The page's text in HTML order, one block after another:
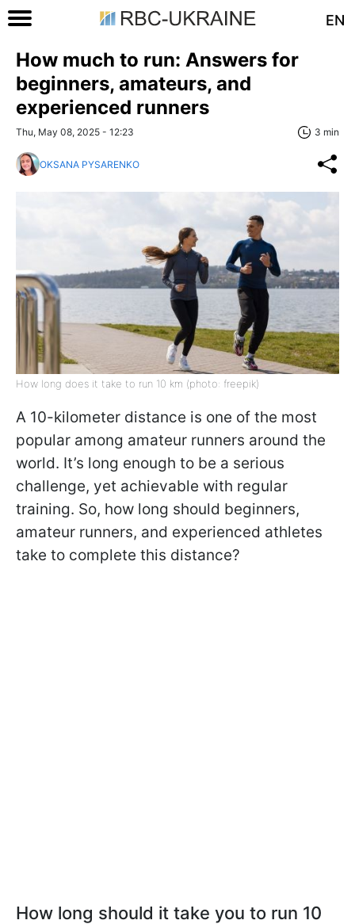
EN
How much to run: Answers for
beginners, amateurs, and
experienced runners
Thu, May 08, 2025 - 12:23 3 min
OKSANA PYSARENKO
How long does it take to run 10 km (photo: freepik)
A 10-kilometer distance is one of the most
popular among amateur runners around the
world. It’s long enough to be a serious
challenge, yet achievable with regular
training. So, how long should beginners,
amateur runners, and experienced athletes
take to complete this distance?
How long should it take you to run 10